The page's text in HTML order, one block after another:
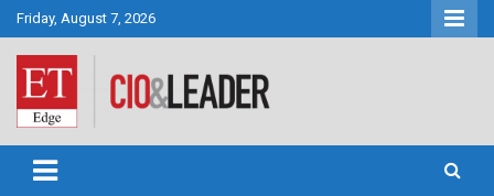
Skip
to
content
Friday, August 7, 2026
CIO&Leader